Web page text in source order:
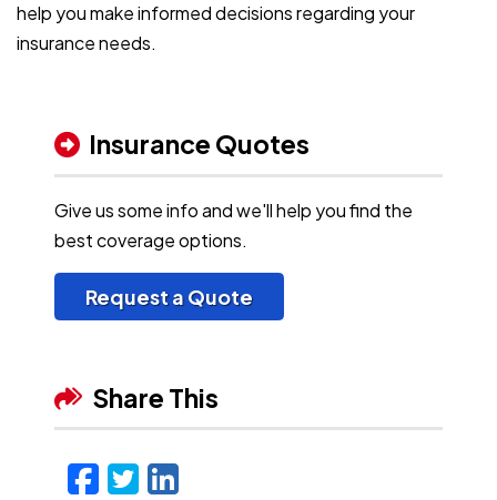
help you make informed decisions regarding your
insurance needs.
Insurance Quotes
Give us some info and we'll help you find the
best coverage options.
Request a Quote
Share This
Facebook
Twitter
LinkedIn